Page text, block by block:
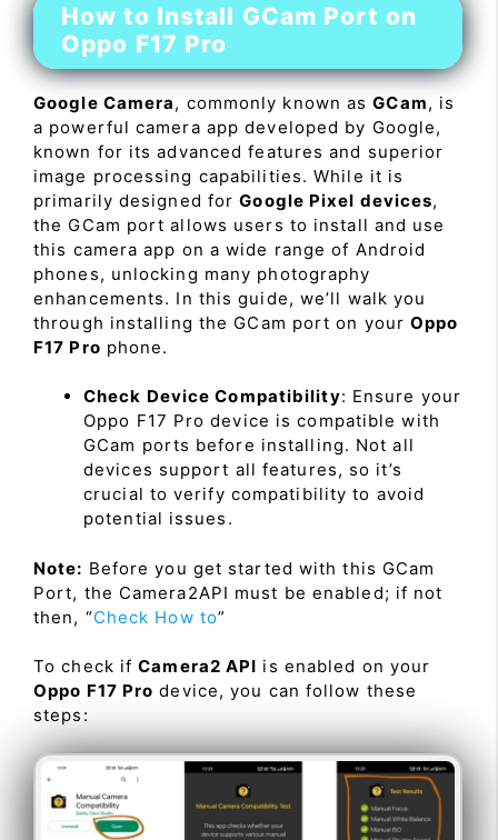
How to Install GCam Port on
Oppo F17 Pro
Google Camera, commonly known asGCam, is
a powerful camera app developed by Google,
known for its advanced features and superior
image processing capabilities. While it is
primarily designed forGoogle Pixel devices,
the GCam port allows users to install and use
this camera app on a wide range of Android
phones, unlocking many photography
enhancements. In this guide, we’ll walk you
through installing the GCam port on yourOppo
F17 Pro phone.
Check Device Compatibility: Ensure your
Oppo F17 Pro device is compatible with
GCam ports before installing. Not all
devices support all features, so it’s
crucial to verify compatibility to avoid
potential issues.
Note: Before you get started with this GCam
Port, the Camera2API must be enabled; if not
then, “Check How to”
To check ifCamera2 API is enabled on your
Oppo F17 Pro device, you can follow these
steps: